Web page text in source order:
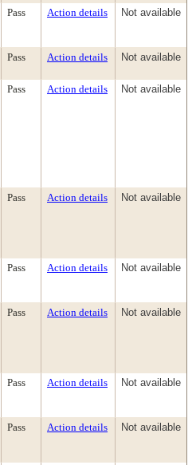
Pass Action details Not available
Pass Action details Not available
Pass Action details Not available
Pass Action details Not available
Pass Action details Not available
Pass Action details Not available
Pass Action details Not available
Pass Action details Not available